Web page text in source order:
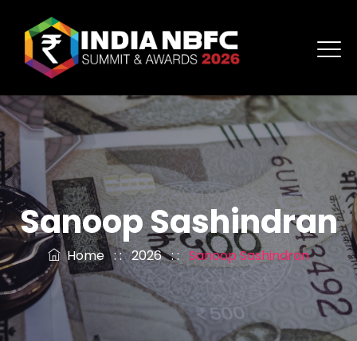
Sanoop Sashindran
Home: :2026: :Sanoop Sashindran